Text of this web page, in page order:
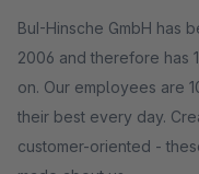
BuI-Hinsche GmbH has
2006 and therefore has
on. Our employees are
their best every day.
customer-oriented -